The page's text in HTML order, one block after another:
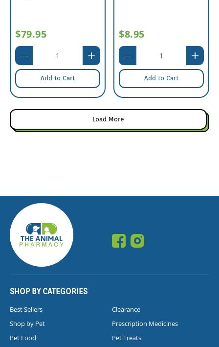
$79.95
Add to Cart
$8.95
Add to Cart
Load More
SHOP BY CATEGORIES
Best Sellers
Clearance
Shop by Pet
Prescription Medicines
Pet Food
Pet Treats